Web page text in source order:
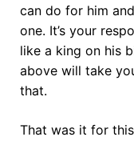
can do for him
one. It’s your
like a king on his
above will take
that.
That was it for